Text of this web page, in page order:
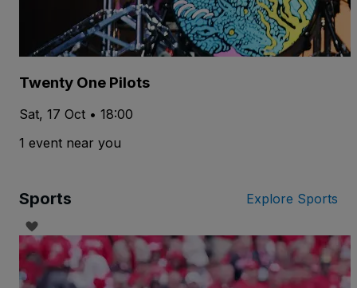
Twenty One Pilots
Sat, 17 Oct • 18:00
1 event near you
Sports Explore Sports